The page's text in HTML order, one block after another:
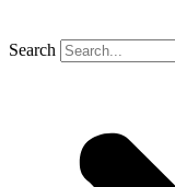
Search